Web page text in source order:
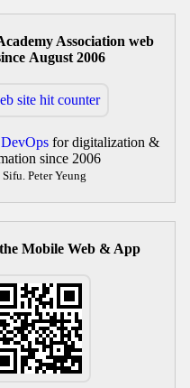
Association web
August 2006
DevOps for digitalization &
since 2006
Peter Yeung
the Mobile Web & App